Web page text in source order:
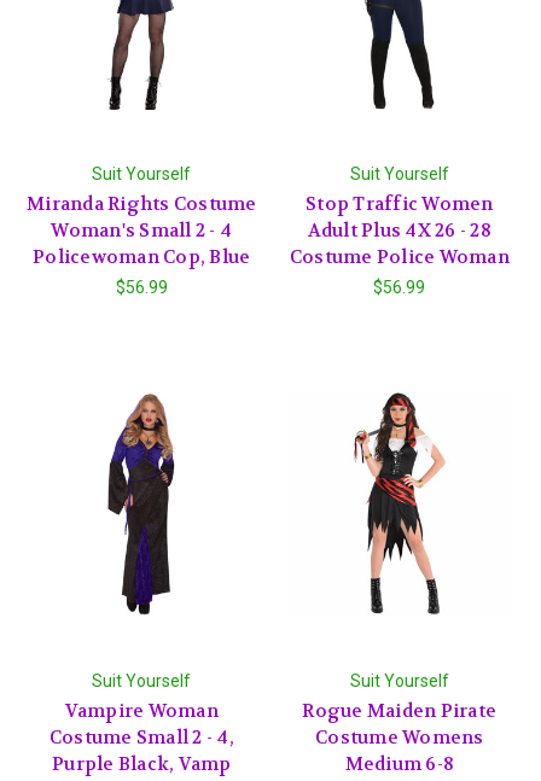
Suit Yourself
Miranda Rights Costume
Woman's Small 2 - 4
Policewoman Cop, Blue
$56.99
Suit Yourself
Stop Traffic Women
Adult Plus 4X 26 - 28
Costume Police Woman
$56.99
Suit Yourself
Vampire Woman
Costume Small 2 - 4,
Purple Black, Vamp
Suit Yourself
Rogue Maiden Pirate
Costume Womens
Medium 6-8